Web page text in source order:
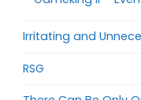
Irritating and
RSG